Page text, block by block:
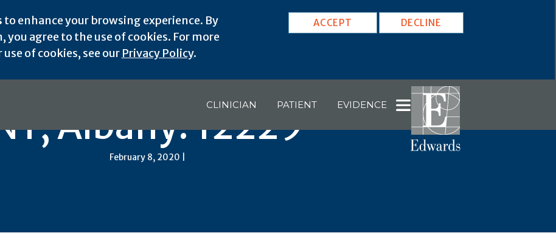
to enhance your browsing experience. By
agree to the use of cookies. For more
of cookies, see our Privacy Policy.
ACCEPT DECLINE
CLINICIAN PATIENT EVIDENCE
Albany: 12229
February 8, 2020 |